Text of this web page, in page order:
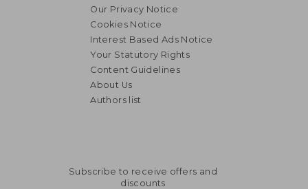
Our Privacy Notice
Cookies Notice
Interest Based Ads Notice
Your Statutory Rights
Content Guidelines
About Us
Authors list
Subscribe to receive offers and
discounts